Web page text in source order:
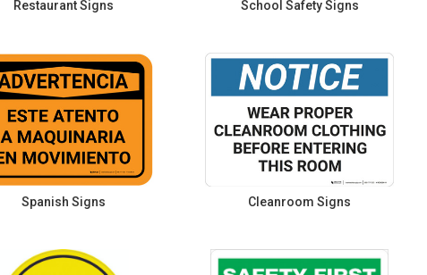
Restaurant Signs School Safety Signs
Spanish Signs Cleanroom Signs